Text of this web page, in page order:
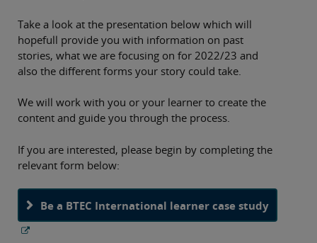
Take a look at the presentation below which will
hopefull provide you with information on past
stories, what we are focusing on for 2022/23 and
also the different forms your story could take.
We will work with you or your learner to create the
content and guide you through the process.
If you are interested, please begin by completing the
relevant form below:
Be a BTEC International learner case study